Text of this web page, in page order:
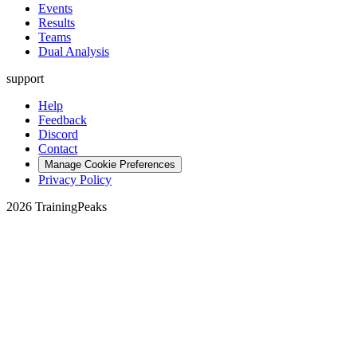
Events
Results
Teams
Dual Analysis
support
Help
Feedback
Discord
Contact
Manage Cookie Preferences
Privacy Policy
2026 TrainingPeaks